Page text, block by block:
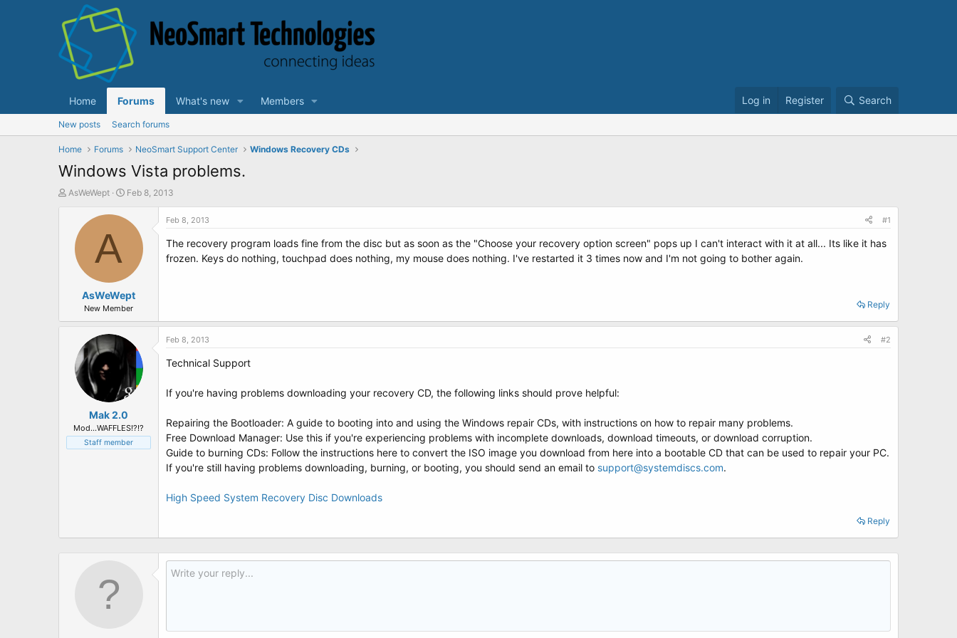
Home Forums What's new Members Log in Register Search
New posts Search forums
Home Forums NeoSmart Support Center Windows Recovery CDs
Windows Vista problems.
T
t
AsWeWept
S
a
t
e
Feb 8, 2013
A
AsWeWept
New Member
Feb 8, 2013 #1
The recovery program loads fine from the disc but as soon as the "Choose your recovery option screen" pops up I can't interact with it at all... Its like it has
frozen. Keys do nothing, touchpad does nothing, my mouse does nothing. I've restarted it 3 times now and I'm not going to bother again.
Reply
Mak 2.0
Mod...WAFFLES!?!?
Staff member
Feb 8, 2013 #2
Technical Support
If you're having problems downloading your recovery CD, the following links should prove helpful:
Repairing the Bootloader: A guide to booting into and using the Windows repair CDs, with instructions on how to repair many problems.
Free Download Manager: Use this if you're experiencing problems with incomplete downloads, download timeouts, or download corruption.
Guide to burning CDs: Follow the instructions here to convert the ISO image you download from here into a bootable CD that can be used to repair your PC.
If you're still having problems downloading, burning, or booting, you should send an email to support@systemdiscs.com.
High Speed System Recovery Disc Downloads
Reply